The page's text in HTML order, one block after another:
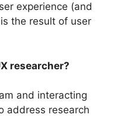
experience (and
the result of user
researcher?
and interacting
address research